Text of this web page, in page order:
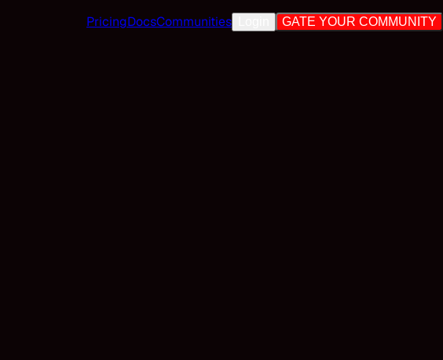
PricingDocsCommunities GATE YOUR COMMUNITY